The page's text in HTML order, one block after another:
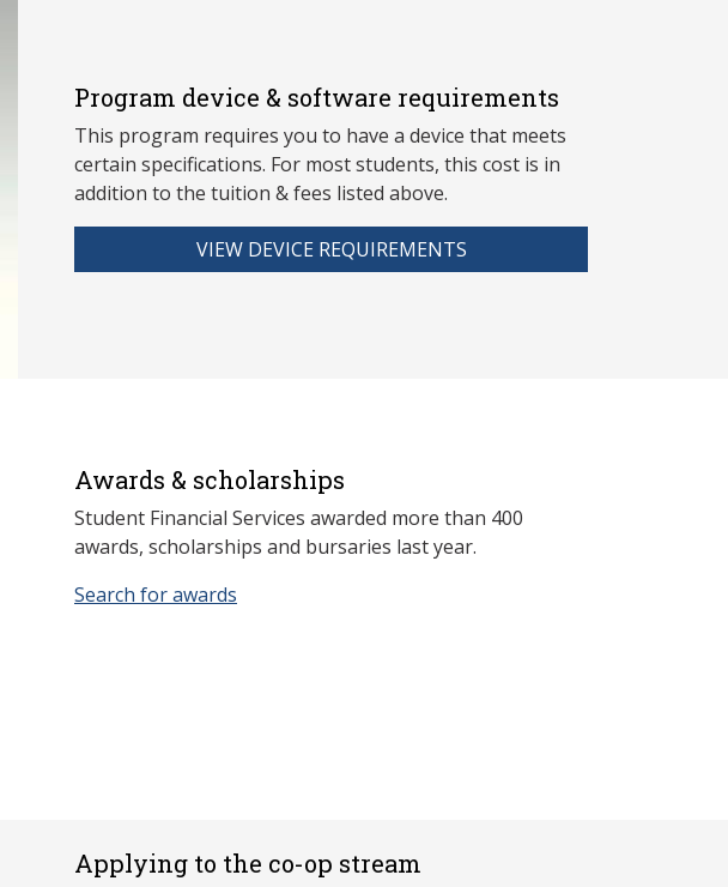
Program device & software requirements
This program requires you to have a device that meets
certain specifications. For most students, this cost is in
addition to the tuition & fees listed above.
VIEW DEVICE REQUIREMENTS
Awards & scholarships
Student Financial Services awarded more than 400
awards, scholarships and bursaries last year.
Search for awards
Applying to the co-op stream